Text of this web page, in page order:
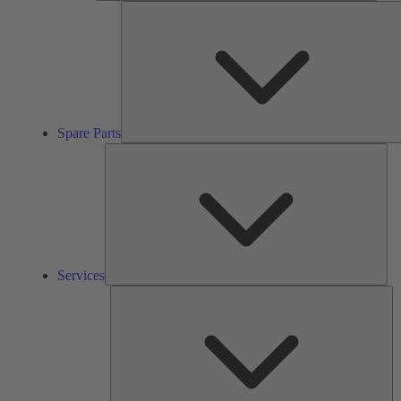
Spare Parts
Services